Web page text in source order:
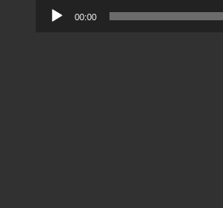
Audio
Player
00:00